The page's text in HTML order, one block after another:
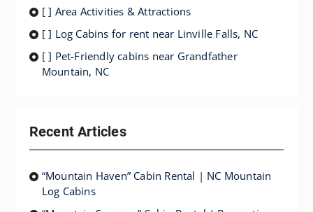
[ ] Area Activities & Attractions
[ ] Log Cabins for rent near Linville Falls, NC
[ ] Pet-Friendly cabins near Grandfather
Mountain, NC
Recent Articles
“Mountain Haven” Cabin Rental | NC Mountain
Log Cabins